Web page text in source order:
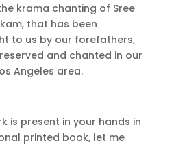
krama chanting of Sree
that has been
to us by our forefathers,
and chanted in our
Angeles area.
is present in your hands in
printed book, let me